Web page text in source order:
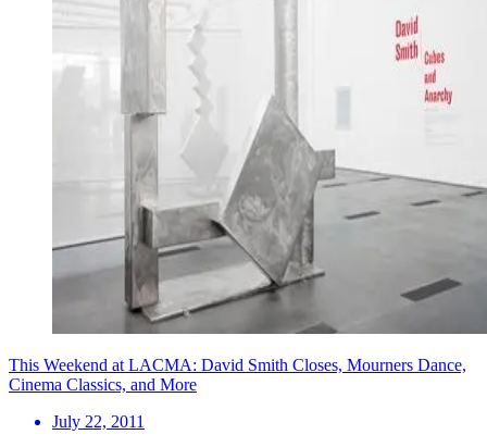
This Weekend at LACMA: David Smith Closes, Mourners Dance,
Cinema Classics, and More
July 22, 2011